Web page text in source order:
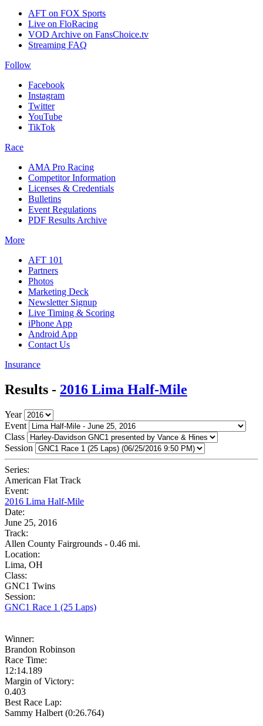
AFT on FOX Sports
Live on FloRacing
VOD Archive on FansChoice.tv
Streaming FAQ
Follow
Facebook
Instagram
Twitter
YouTube
TikTok
Race
AMA Pro Racing
Competitor Information
Licenses & Credentials
Bulletins
Event Regulations
PDF Results Archive
More
AFT 101
Partners
Photos
Marketing Deck
Newsletter Signup
Live Timing & Scoring
iPhone App
Android App
Contact Us
Insurance
Results - 2016 Lima Half-Mile
Year
Event
Class
Session
Series:
American Flat Track
Event:
2016 Lima Half-Mile
Date:
June 25, 2016
Track:
Allen County Fairgrounds - 0.46 mi.
Location:
Lima, OH
Class:
GNC1 Twins
Session:
GNC1 Race 1 (25 Laps)
Winner:
Brandon Robinson
Race Time:
12:14.189
Margin of Victory:
0.403
Best Race Lap:
Sammy Halbert (0:26.764)